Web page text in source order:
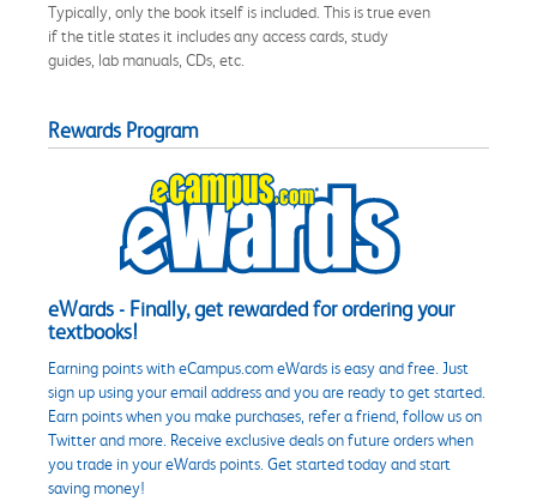
Typically, only the book itself is included. This is true even
if the title states it includes any access cards, study
guides, lab manuals, CDs, etc.
Rewards Program
eWards - Finally, get rewarded for ordering your
textbooks!
Earning points with eCampus.com eWards is easy and free. Just
sign up using your email address and you are ready to get started.
Earn points when you make purchases, refer a friend, follow us on
Twitter and more. Receive exclusive deals on future orders when
you trade in your eWards points. Get started today and start
saving money!